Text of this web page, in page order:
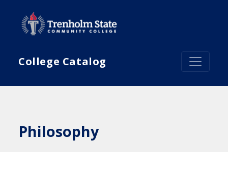
College Catalog
Philosophy